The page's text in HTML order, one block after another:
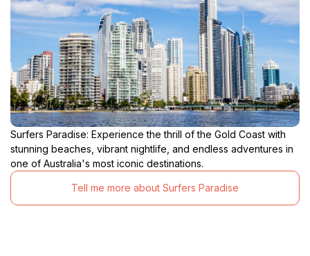
Surfers Paradise: Experience the thrill of the Gold Coast with
stunning beaches, vibrant nightlife, and endless adventures in
one of Australia's most iconic destinations.
Tell me more about Surfers Paradise